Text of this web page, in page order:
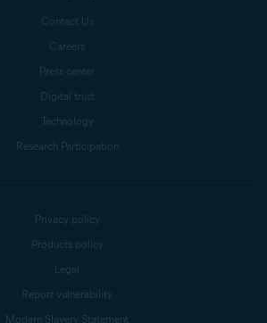
Contact Us
Careers
Press center
Digital trust
Technology
Research Participation
Privacy policy
Products policy
Legal
Report vulnerability
Modern Slavery Statement